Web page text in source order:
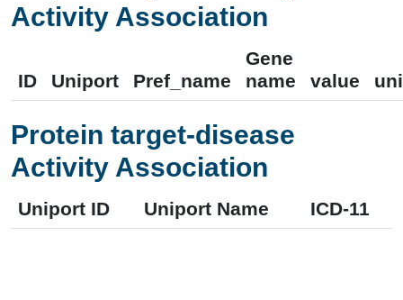
Activity Association
ID Uniport Pref_name
Gene
name
value
Protein target-disease
Activity Association
Uniport ID Uniport Name ICD-11